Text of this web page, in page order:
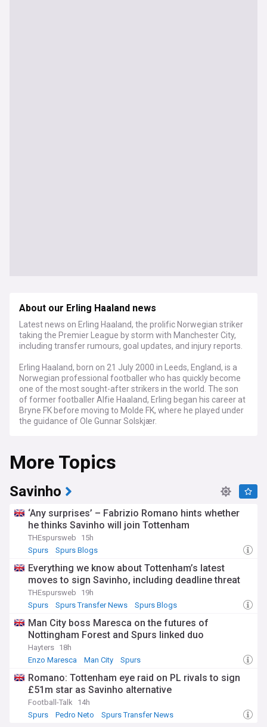
About our Erling Haaland news
Latest news on Erling Haaland, the prolific Norwegian striker
taking the Premier League by storm with Manchester City,
including transfer rumours, goal updates, and injury reports.
Erling Haaland, born on 21 July 2000 in Leeds, England, is a
Norwegian professional footballer who has quickly become
one of the most sought-after strikers in the world. The son
of former footballer Alfie Haaland, Erling began his career at
Bryne FK before moving to Molde FK, where he played under
the guidance of Ole Gunnar Solskjær.
Salzburg, where he scored an impressive 29 goals in 27
appearances across all competitions. This caught the
attention of Borussia Dortmund, who signed him in
December 2019. During his time in the Bundesliga, Haaland
continued to showcase his goal-scoring prowess, netting 62
goals in 67 appearances for the club and winning the DFB-
Pokal in 2021.
In the summer of 2022, Haaland made a high-profile move
to Manchester City for a fee of €60 million (£51.2 million). In
breaking the record for most goals scored in a single season
with 36, surpassing the previous record held jointly by Alan
Shearer and Andy Cole. Haaland's incredible form helped
Manchester City secure a historic treble, winning the
Haaland's success has not been limited to club football. He
has also made a significant impact on the international
stage, representing Norway at various youth levels before
Cup, Haaland won the tournament's Golden Boot after
scoring a record-breaking nine goals in a single match
against Honduras.
Despite his young age, Haaland has already won numerous
More Topics
Savinho
‘Any surprises’ – Fabrizio Romano hints whether
he thinks Savinho will join Tottenham
THEspursweb
15h
Spurs
Spurs Blogs
Everything we know about Tottenham’s latest
moves to sign Savinho, including deadline threat
THEspursweb
19h
Spurs
Spurs Transfer News Spurs Blogs
Man City boss Maresca on the futures of
Nottingham Forest and Spurs linked duo
Hayters 18h
Enzo Maresca
Man City Spurs
Romano: Tottenham eye raid on PL rivals to sign
£51m star as Savinho alternative
Football-Talk
14h
Spurs
Pedro Neto Spurs Transfer News